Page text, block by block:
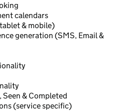
calendars
& mobile)
generation (SMS, Email &
& Completed
(service specific)